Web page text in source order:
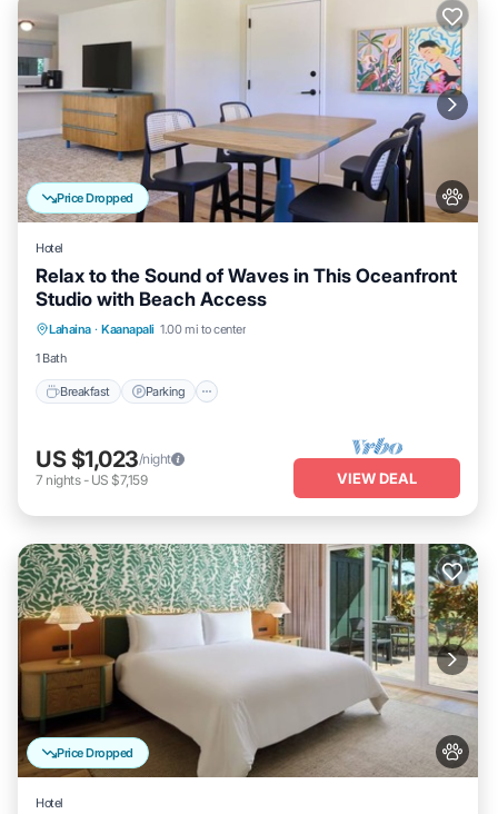
Price Dropped
Hotel
Relax to the Sound of Waves in This Oceanfront
Studio with Beach Access
Lahaina · Kaanapali 1.00 mi to center
1 Bath
Breakfast Parking
Breakfast Parking
Balcony/Terrace
US $1,023/night
7 nights- US $7,159 VIEW DEAL
Price Dropped
Hotel